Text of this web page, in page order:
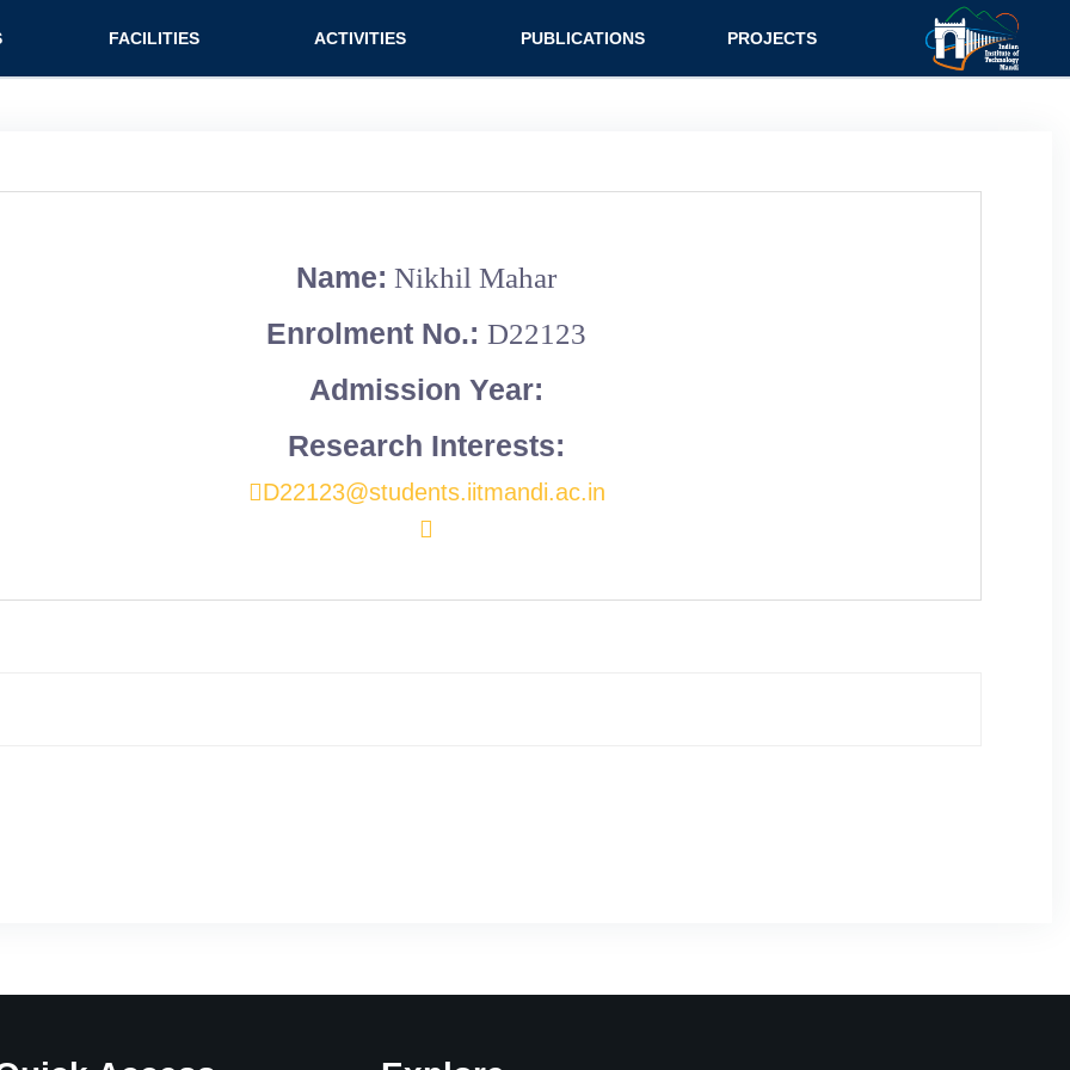
(extended config)
FACILITIES ACTIVITIES PUBLICATIONS
Book Chapter
PROJECTS
Name: Nikhil Mahar
Enrolment No.:D22123
Admission Year:
Research Interests:
D22123@students.iitmandi.ac.in